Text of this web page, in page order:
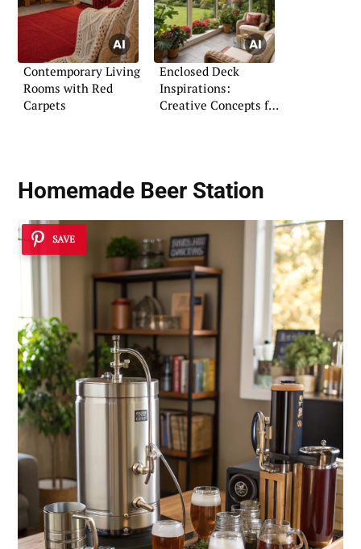
Contemporary Living
Rooms with Red
Carpets
Enclosed Deck
Inspirations:
Creative Concepts for
Homemade Beer Station
SAVE